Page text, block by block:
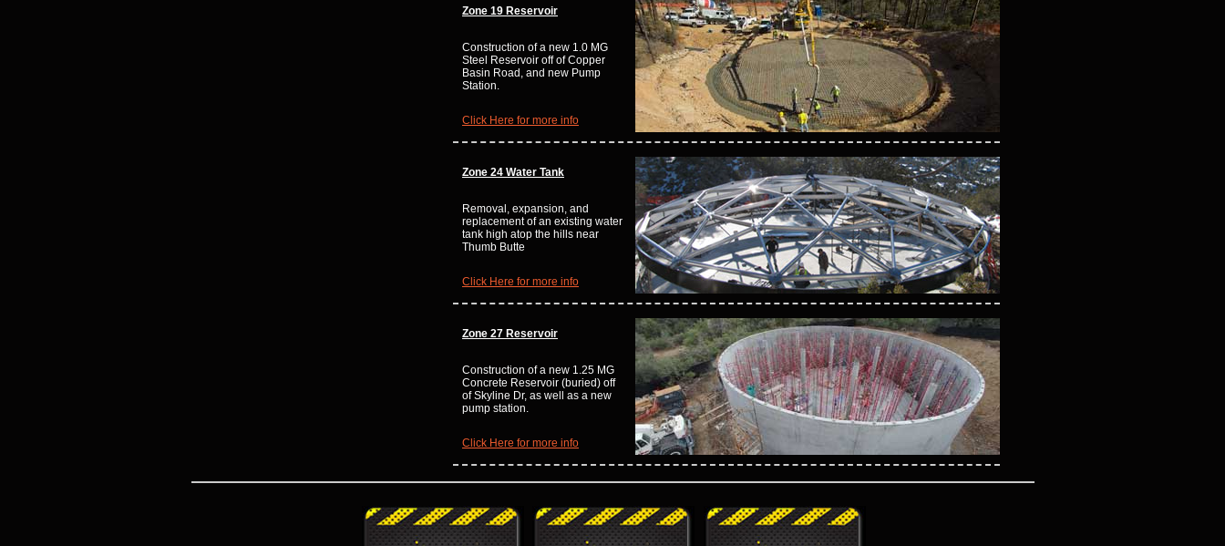
Zone 19 Reservoir
Construction of a new 1.0 MG
Steel Reservoir off of Copper
Basin Road, and new Pump
Station.
Click Here for more info
Zone 24 Water Tank
Removal, expansion, and
replacement of an existing water
tank high atop the hills near
Thumb Butte
Click Here for more info
Zone 27 Reservoir
Construction of a new 1.25 MG
Concrete Reservoir (buried) off
of Skyline Dr, as well as a new
pump station.
Click Here for more info